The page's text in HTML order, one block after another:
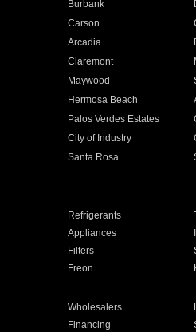
Burbank
Carson
Arcadia
Claremont
Maywood
Hermosa Beach
Palos Verdes Estates
City of Industry
Santa Rosa
Refrigerants
Appliances
Filters
Freon
Wholesalers
Financing